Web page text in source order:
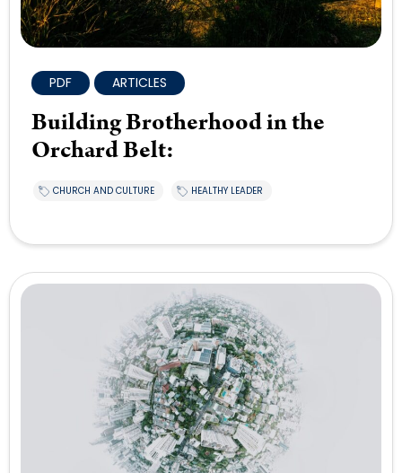
PDF ARTICLES
Building Brotherhood in the
Orchard Belt:
CHURCH AND CULTURE HEALTHY LEADER